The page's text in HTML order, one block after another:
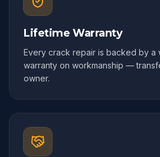
Lifetime Warranty
Every crack repair is backed by a
warranty on workmanship —
owner.